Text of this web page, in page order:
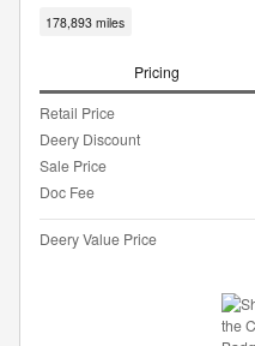
178,893 miles
Pricing
Retail Price
Deery Discount
Sale Price
Doc Fee
Deery Value Price